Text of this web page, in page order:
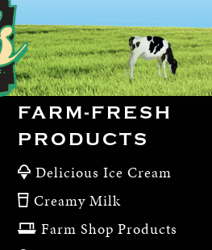
FARM-FRESH
PRODUCTS
Delicious Ice Cream
Creamy Milk
Farm Shop Products